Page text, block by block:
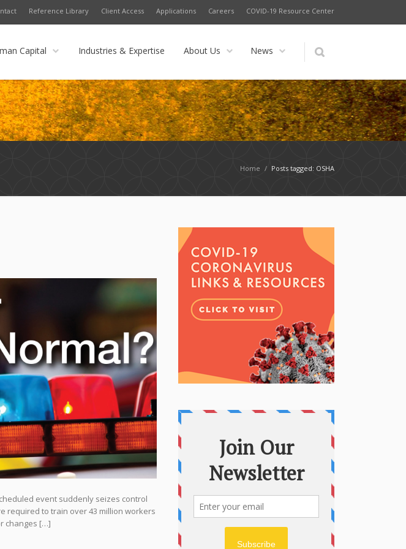
Reference Library Client Access Applications Careers COVID-19 Resource Center
Capital Industries & Expertise About Us News
Home / Posts tagged: OSHA
event suddenly seizes control
required to train over 43 million workers
changes […]